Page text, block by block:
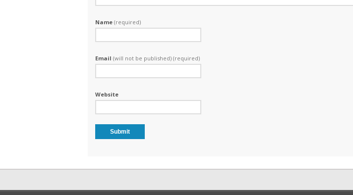
Name (required)
Email (will not be published) (required)
Website